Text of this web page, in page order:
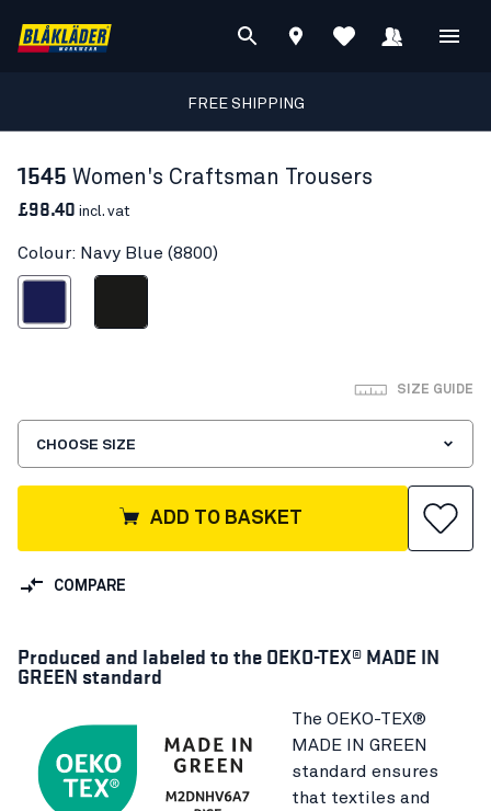
FREE SHIPPING
1545 Women's Craftsman Trousers
£98.40 incl. vat
Colour: Navy Blue (8800)
SIZE GUIDE
CHOOSE SIZE
ADD TO BASKET
COMPARE
Produced and labeled to the OEKO-TEX® MADE IN
GREEN standard
The OEKO-TEX®
MADE IN GREEN
standard ensures
that textiles and